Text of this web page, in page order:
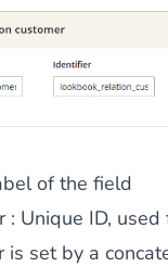
Crédit Mutuel
JS bundles
of the field
: Unique ID,
is set by a